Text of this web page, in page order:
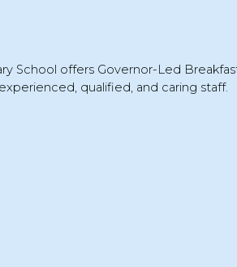
School offers Governor-Led
qualified, and caring staff.